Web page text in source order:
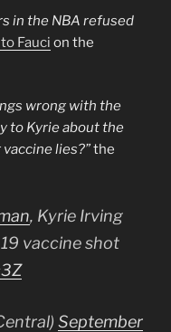
in the NBA refused
Fauci on the
wrong with the
to Kyrie about the
lies?”the
, Kyrie Irving
vaccine shot
September